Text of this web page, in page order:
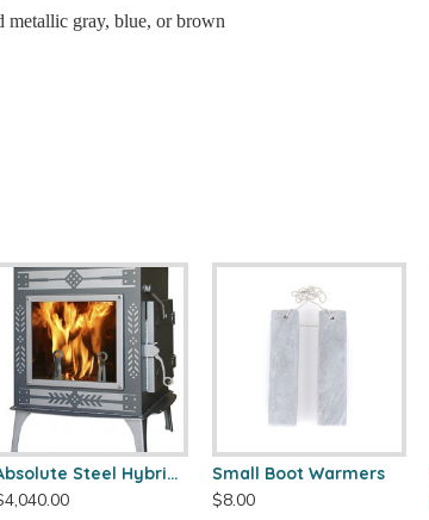
metallic gray, blue, or brown
Absolute Steel Hybrid Wood Stove Small Boot Warmers
$8.00